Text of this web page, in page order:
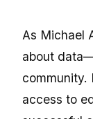
As Michael
about
community.
access to